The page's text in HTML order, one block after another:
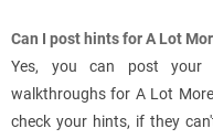
Can I post hints for A Lot
Yes, you can post your
walkthroughs for A Lot
check your hints, if they